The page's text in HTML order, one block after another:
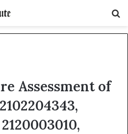
Assessment of